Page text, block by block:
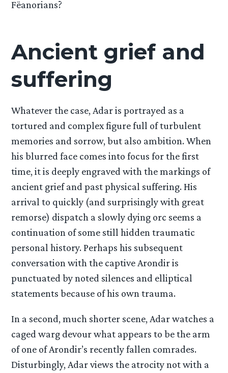
Fëanorians?
Ancient grief and
suffering
Whatever the case, Adar is portrayed as a
tortured and complex figure full of turbulent
memories and sorrow, but also ambition. When
his blurred face comes into focus for the first
time, it is deeply engraved with the markings of
ancient grief and past physical suffering. His
arrival to quickly (and surprisingly with great
remorse) dispatch a slowly dying orc seems a
continuation of some still hidden traumatic
personal history. Perhaps his subsequent
conversation with the captive Arondir is
punctuated by noted silences and elliptical
statements because of his own trauma.
In a second, much shorter scene, Adar watches a
caged warg devour what appears to be the arm
of one of Arondir’s recently fallen comrades.
Disturbingly, Adar views the atrocity not with a